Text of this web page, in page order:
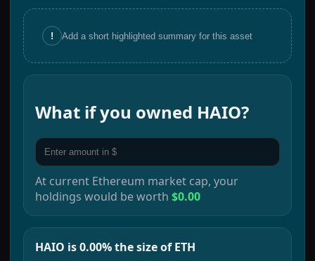
! Add a short highlighted summary for this asset
What if you owned HAIO?
At current Ethereum market cap, your
holdings would be worth $0.00
HAIO is 0.00% the size of ETH